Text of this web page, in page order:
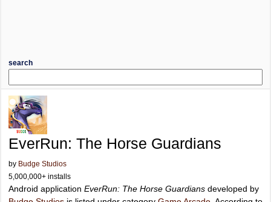
search
EverRun: The Horse Guardians
by Budge Studios
5,000,000+ installs
Android application EverRun: The Horse Guardians developed by